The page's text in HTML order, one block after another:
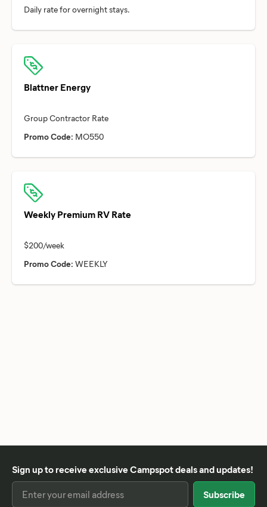
Blattner Energy
Promo Code: MO550
Weekly Premium RV Rate
Promo Code: WEEKLY
Sign up to receive exclusive Campspot deals and updates!